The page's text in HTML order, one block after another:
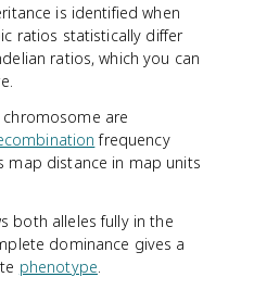
is identified when
ratios statistically differ
ratios, which you can
are
frequency
map distance in map units
both alleles fully in the
dominance gives a
phenotype